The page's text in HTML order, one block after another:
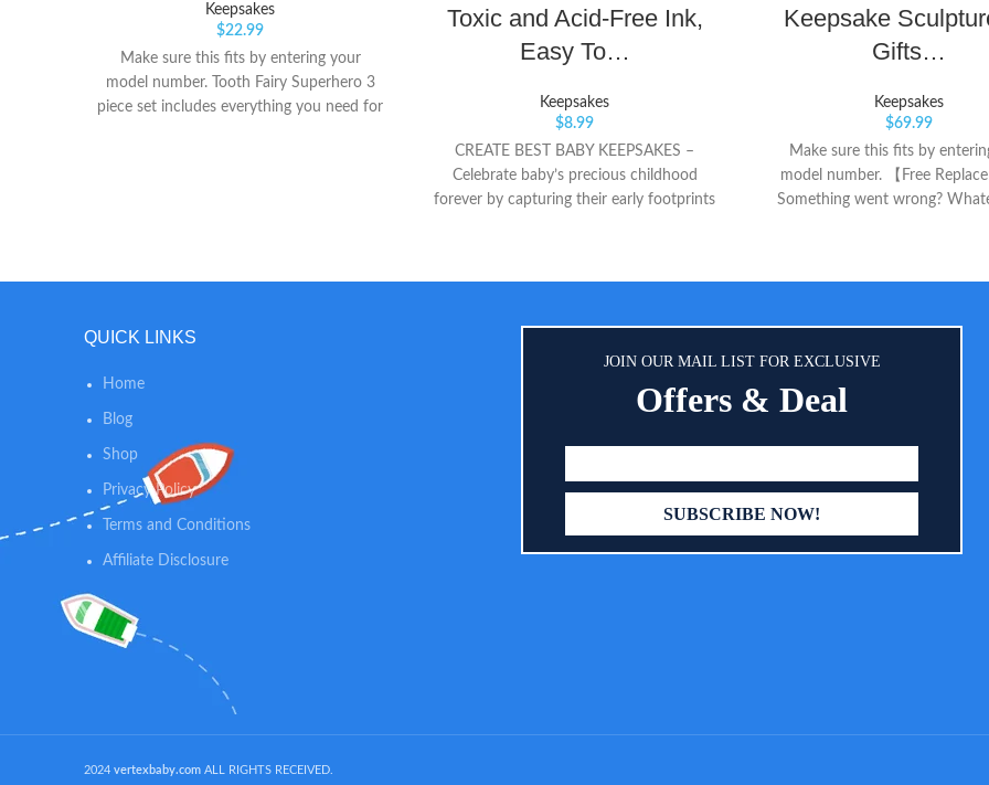
Keepsakes
$22.99
Make sure this fits by entering your
model number. Tooth Fairy Superhero 3
piece set includes everything you need for
Toxic and Acid-Free Ink,
Easy To…
Keepsakes
$8.99
CREATE BEST BABY KEEPSAKES –
Celebrate baby’s precious childhood
forever by capturing their early footprints
detailed impressions for a unique baby
keepsake – you can choose from black,
purple, violet, brown, golden, and silver.
TOXIC and ACID-FREE ink that conforms
to ASTM D-4236 standards, and is
absolutely safe for your baby’s sensitive
footprint stamp pad is neither too wet,
Keepsake
Gifts…
Keepsakes
$69.99
Make sure this fits by
model number. 【Free
Something went wrong?
we would be delighted to
【Mounting Plaque Included
kit includes a stunning round
item in style, for many years
QUICK LINKS
Home
Blog
Shop
Privacy Policy
Terms and Conditions
Affiliate Disclosure
JOIN OUR MAIL LIST FOR EXCLUSIVE
Offers & Deal
2024 vertexbaby.com ALL RIGHTS RECEIVED.